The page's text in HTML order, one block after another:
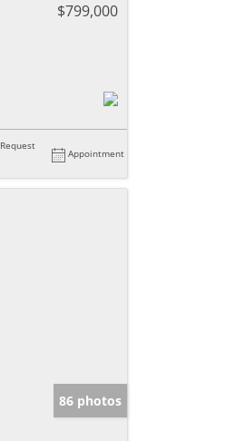
$799,000
Request
Appointment
86 photos